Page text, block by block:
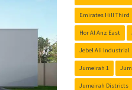
Emirates Hill Third
Hor Al Anz East
Jebel Ali Industrial
Jumeirah 1
Jumeirah Districts